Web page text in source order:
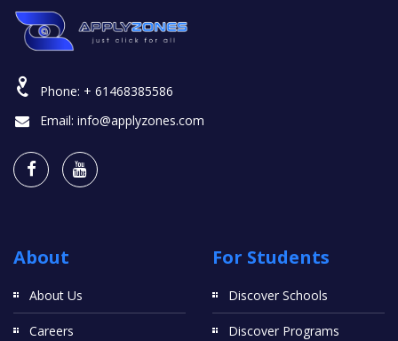
Phone: + 61468385586
Email: info@applyzones.com
About
About Us
Careers
For Students
Discover Schools
Discover Programs